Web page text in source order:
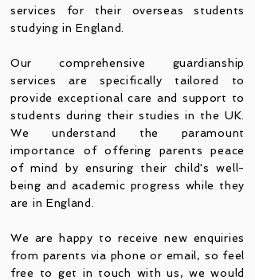
services for their overseas students
studying in England.
Our comprehensive guardianship
services are specifically tailored to
provide exceptional care and support to
students during their studies in the UK.
We understand the paramount
importance of offering parents peace
of mind by ensuring their child's well-
being and academic progress while they
are in England.
We are happy to receive new enquiries
from parents via phone or email, so feel
free to get in touch with us, we would